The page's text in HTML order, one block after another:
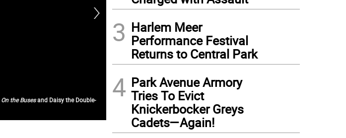
On the Busesand Daisy the Double-
Guests chillax next to Daisy on opening day on a sunny Saturday in May.
3 Harlem Meer
Performance Festival
Returns to Central Park
4 Park Avenue Armory
Tries To Evict
Knickerbocker Greys
Cadets—Again!